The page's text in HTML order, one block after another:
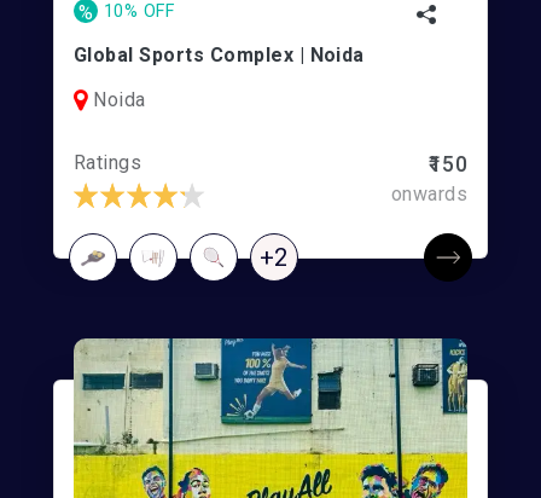
% 10% OFF
Global Sports Complex | Noida
Noida
Ratings ₹150
onwards
+2